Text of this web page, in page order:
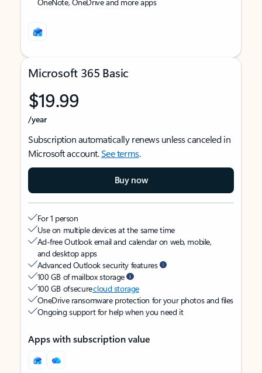
Microsoft 365 Basic
$19.99
/year
Subscription automatically renews unless canceled in
Microsoft account.See terms.
Buy now
For 1 person
Use on multiple devices at the same time
Ad-free Outlook email and calendar on web, mobile,
and desktop apps
Advanced Outlook security features
100 GB of mailbox storage
100 GB of securecloud storage
OneDrive ransomware protection for your photos and files
Ongoing support for help when you need it
Apps with subscription value